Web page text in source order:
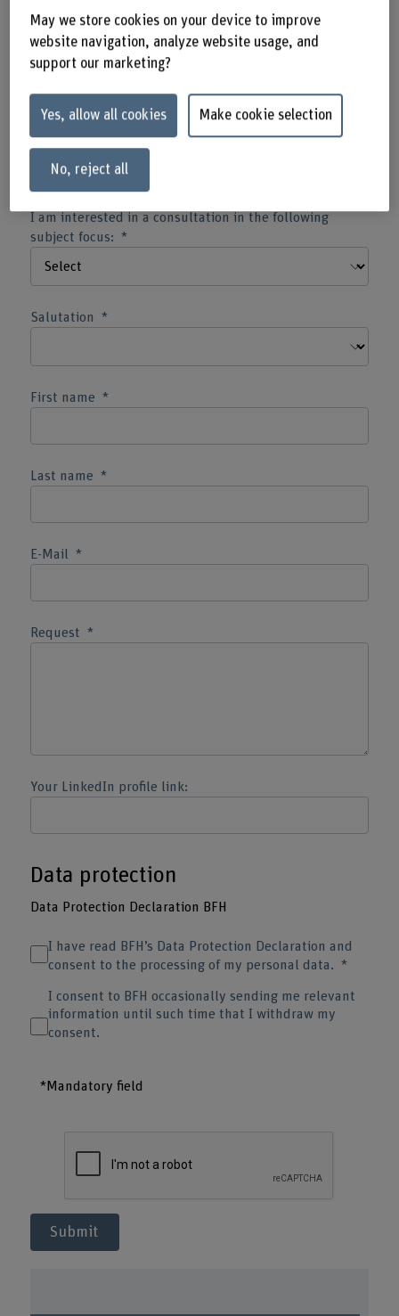
Type of contact information
Correspondence language
I am interested in a consultation in the following
subject focus:
Salutation
First name
Last name
E-Mail
Request
Your LinkedIn profile link:
Data protection
Data Protection Declaration BFH
I have read BFH’s Data Protection Declaration and
consent to the processing of my personal data.
I consent to BFH occasionally sending me relevant
information until such time that I withdraw my
consent.
*Mandatory field
Submit
May we store cookies on your device to improve
website navigation, analyze website usage, and
support our marketing?
Yes, allow all cookies Make cookie selection
No, reject all